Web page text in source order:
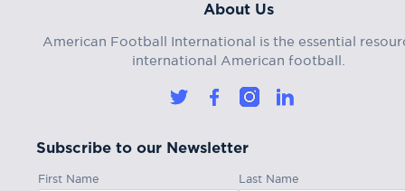
About Us
American Football International is the essential
international American football.
Subscribe to our Newsletter
First Name Last Name